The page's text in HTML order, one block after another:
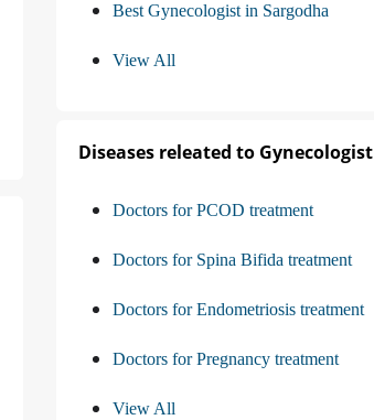
Best Gynecologist in Sargodha
View All
Diseases releated to Gynecologist
Doctors for PCOD treatment
Doctors for Spina Bifida treatment
Doctors for Endometriosis treatment
Doctors for Pregnancy treatment
View All